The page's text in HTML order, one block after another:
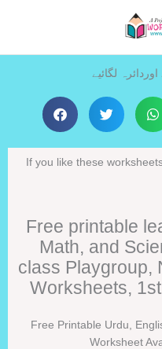
لگائیے
If you like these
Free printable
Math, and
class Playgroup,
Worksheets,
Free Printable Urdu,
Worksheet